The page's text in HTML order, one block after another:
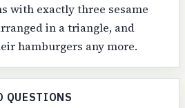
with exactly three sesame
in a triangle, and
hamburgers any more.
QUESTIONS